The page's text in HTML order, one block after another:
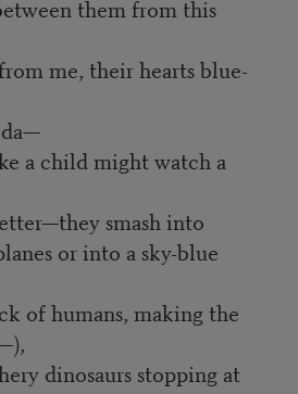
them from this
me, their hearts blue-
a child might watch a
smash into
or into a sky-blue
of humans, making the
dinosaurs stopping at